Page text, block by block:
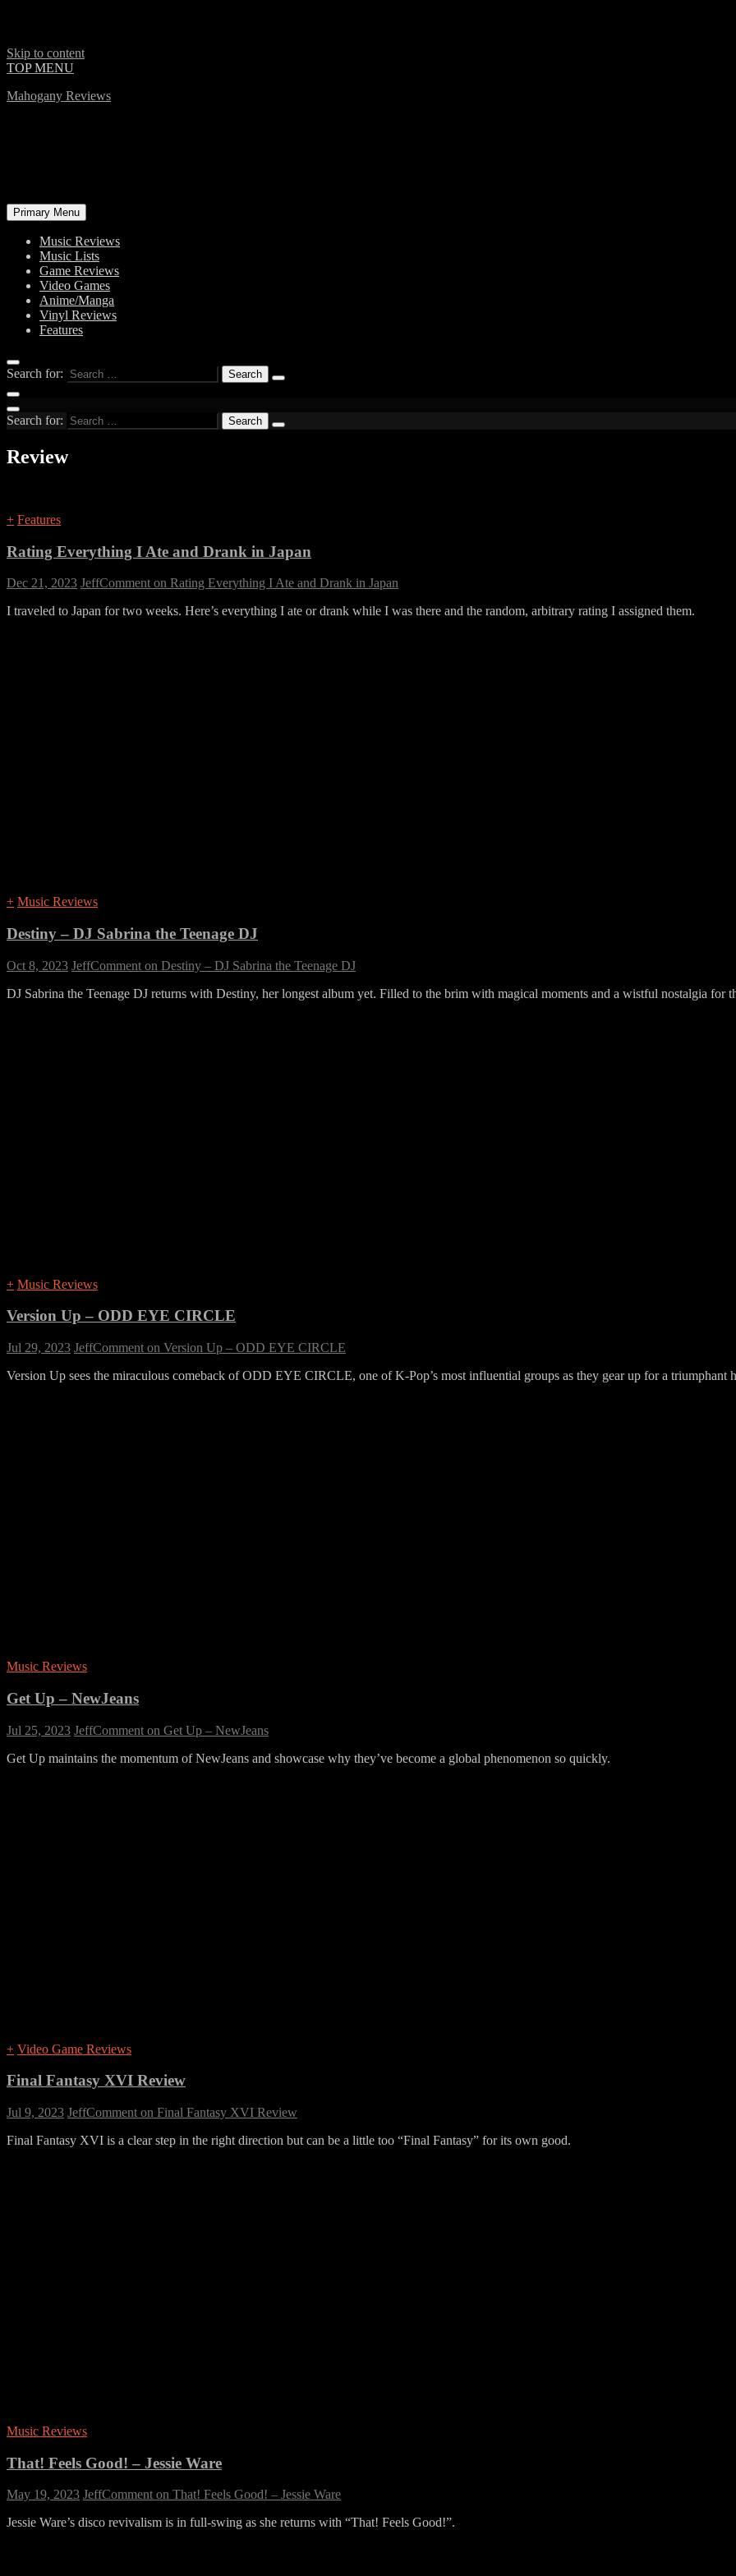
Skip to content
TOP MENU
Mahogany Reviews
Primary Menu
Music Reviews
Music Lists
Game Reviews
Video Games
Anime/Manga
Vinyl Reviews
Features
Search for:
Search for:
Review
+ Features
Rating Everything I Ate and Drank in Japan
Dec 21, 2023 JeffComment on Rating Everything I Ate and Drank in Japan
I traveled to Japan for two weeks. Here’s everything I ate or drank while I was there and the random, arbitrary rating I assigned them.
+ Music Reviews
Destiny – DJ Sabrina the Teenage DJ
Oct 8, 2023 JeffComment on Destiny – DJ Sabrina the Teenage DJ
DJ Sabrina the Teenage DJ returns with Destiny, her longest album yet. Filled to the brim with magical moments and a wistful nostalgia for
+ Music Reviews
Version Up – ODD EYE CIRCLE
Jul 29, 2023 JeffComment on Version Up – ODD EYE CIRCLE
Version Up sees the miraculous comeback of ODD EYE CIRCLE, one of K-Pop’s most influential groups as they gear up for a triumphant
Music Reviews
Get Up – NewJeans
Jul 25, 2023 JeffComment on Get Up – NewJeans
Get Up maintains the momentum of NewJeans and showcase why they’ve become a global phenomenon so quickly.
+ Video Game Reviews
Final Fantasy XVI Review
Jul 9, 2023 JeffComment on Final Fantasy XVI Review
Final Fantasy XVI is a clear step in the right direction but can be a little too “Final Fantasy” for its own good.
Music Reviews
That! Feels Good! – Jessie Ware
May 19, 2023 JeffCommenton That! Feels Good! – Jessie Ware
Jessie Ware’s disco revivalism is in full-swing as she returns with “That! Feels Good!”.